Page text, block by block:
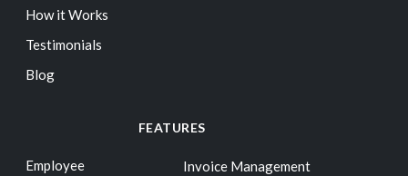
How it Works
Testimonials
Blog
FEATURES
Employee
Invoice Management